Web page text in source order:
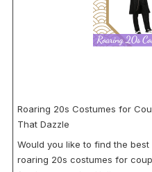
Roaring 20s Costumes for
That Dazzle
Would you like to find the best
roaring 20s costumes for